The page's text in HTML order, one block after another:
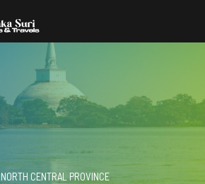
NORTH CENTRAL PROVINCE